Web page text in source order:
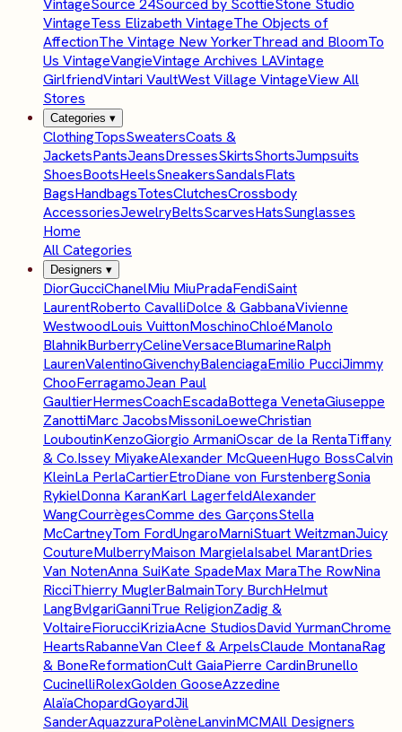
VintageSource 24Sourced by ScottieStone Studio
VintageTess Elizabeth VintageThe Objects of
AffectionThe Vintage New YorkerThread and BloomTo
Us VintageVangieVintage Archives LAVintage
GirlfriendVintari VaultWest Village VintageView All
Stores
Categories ▾
ClothingTopsSweatersCoats &
JacketsPantsJeansDressesSkirtsShortsJumpsuits
ShoesBootsHeelsSneakersSandalsFlats
BagsHandbagsTotesClutchesCrossbody
AccessoriesJewelryBeltsScarvesHatsSunglasses
Home
All Categories
Designers ▾
DiorGucciChanelMiu MiuPradaFendiSaint
LaurentRoberto CavalliDolce & GabbanaVivienne
WestwoodLouis VuittonMoschinoChloéManolo
BlahnikBurberryCelineVersaceBlumarineRalph
LaurenValentinoGivenchyBalenciagaEmilio PucciJimmy
ChooFerragamoJean Paul
GaultierHermesCoachEscadaBottega VenetaGiuseppe
ZanottiMarc JacobsMissoniLoeweChristian
LouboutinKenzoGiorgio ArmaniOscar de la RentaTiffany
& Co.Issey MiyakeAlexander McQueenHugo BossCalvin
KleinLa PerlaCartierEtroDiane von FurstenbergSonia
RykielDonna KaranKarl LagerfeldAlexander
WangCourrègesComme des GarçonsStella
McCartneyTom FordUngaroMarniStuart WeitzmanJuicy
CoutureMulberryMaison MargielaIsabel MarantDries
Van NotenAnna SuiKate SpadeMax MaraThe RowNina
RicciThierry MuglerBalmainTory BurchHelmut
LangBvlgariGanniTrue ReligionZadig &
VoltaireFiorucciKriziaAcne StudiosDavid YurmanChrome
HeartsRabanneVan Cleef & ArpelsClaude MontanaRag
& BoneReformationCult GaiaPierre CardinBrunello
CucinelliRolexGolden GooseAzzedine
AlaïaChopardGoyardJil
SanderAquazzuraPolèneLanvinMCMAll Designers